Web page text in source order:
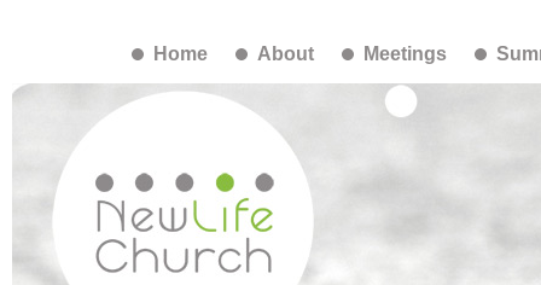
Home About Meetings